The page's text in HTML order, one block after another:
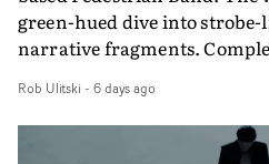
what it is without them.”
green-hued dive into
narrative fragments.
visual from an up and
Rob Ulitski - 6 days ago